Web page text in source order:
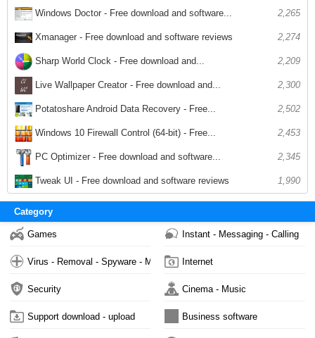
Windows Doctor - Free download and software... 2,265
Xmanager - Free download and software reviews 2,274
Sharp World Clock - Free download and... 2,209
Live Wallpaper Creator - Free download and... 2,300
Potatoshare Android Data Recovery - Free... 2,502
Windows 10 Firewall Control (64-bit) - Free... 2,453
PC Optimizer - Free download and software... 2,345
Tweak UI - Free download and software reviews 1,990
Category
Games Instant - Messaging - Calling
Virus - Removal - Spyware - Malware Internet
Security Cinema - Music
Support download - upload Business software